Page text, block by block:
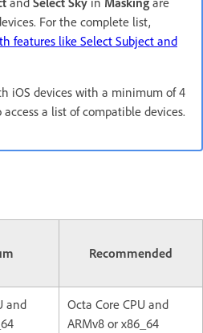
For the complete list,
features like Select Subject and
iOS devices with a minimum of 4
access a list of compatible devices.
Recommended
and
Octa Core CPU and
ARMv8 or x86_64